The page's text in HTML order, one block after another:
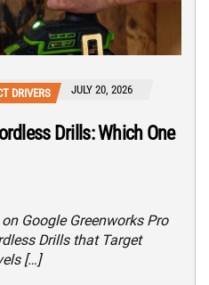
DRIVERS JULY 20, 2026
Drills: Which One
Google Greenworks Pro
Drills that Target
[…]